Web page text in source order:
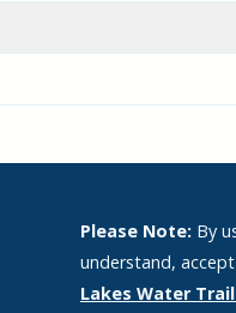
Please Note: By
understand,
Lakes Water